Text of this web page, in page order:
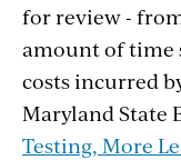
for review -
amount of time
costs incurred
Maryland State
Testing, More